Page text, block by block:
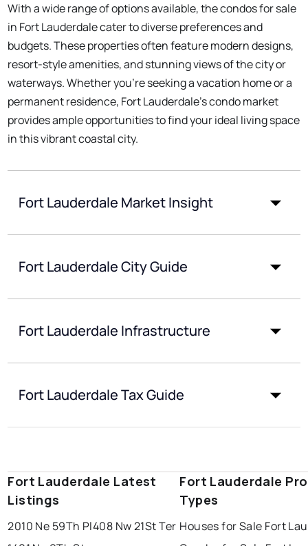
With a wide range of options available, the condos for sale
in Fort Lauderdale cater to diverse preferences and
budgets. These properties often feature modern designs,
resort-style amenities, and stunning views of the city or
waterways. Whether you're seeking a vacation home or a
permanent residence, Fort Lauderdale's condo market
provides ample opportunities to find your ideal living space
in this vibrant coastal city.
Fort Lauderdale Market Insight
Fort Lauderdale City Guide
Fort Lauderdale Infrastructure
Fort Lauderdale Tax Guide
Fort Lauderdale Latest
Listings
2010 Ne 59Th Pl408 Nw 21St Ter
Fort Lauderdale
Types
Houses for Sale Fort